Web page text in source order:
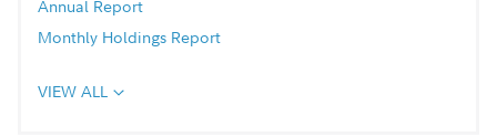
Annual Report
Monthly Holdings Report
VIEW ALL